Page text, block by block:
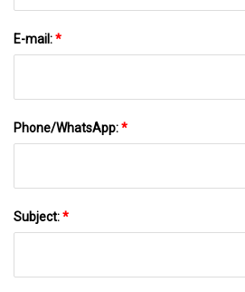
E-mail:*
Phone/WhatsApp:*
Subject:*